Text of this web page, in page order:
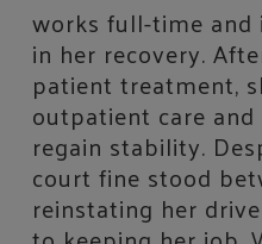
works full-time and
in her recovery.
patient treatment,
outpatient care
regain stability.
court fine stood
reinstating her